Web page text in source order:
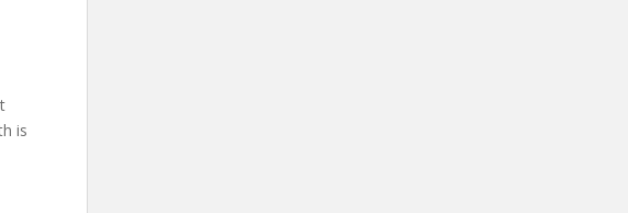
is